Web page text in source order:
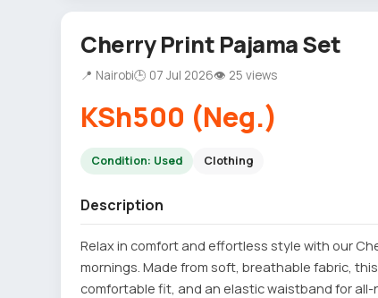
Cherry Print Pajama Set
📍 Nairobi🕒 07 Jul 2026👁 25 views
KSh500 (Neg.)
Condition: Used Clothing
Description
Relax in comfort and effortless style with our
mornings. Made from soft, breathable fabric,
comfortable fit, and an elastic waistband for